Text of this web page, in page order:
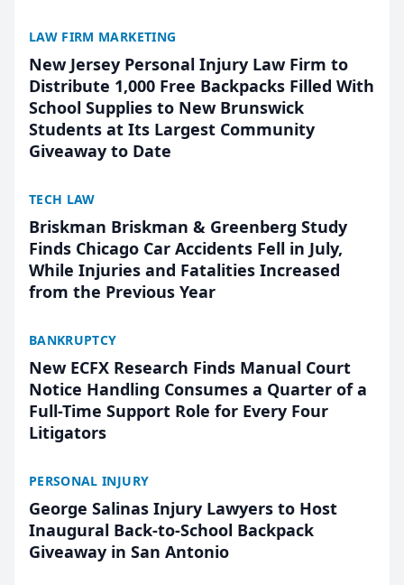
LAW FIRM MARKETING
New Jersey Personal Injury Law Firm to
Distribute 1,000 Free Backpacks Filled With
School Supplies to New Brunswick
Students at Its Largest Community
Giveaway to Date
TECH LAW
Briskman Briskman & Greenberg Study
Finds Chicago Car Accidents Fell in July,
While Injuries and Fatalities Increased
from the Previous Year
BANKRUPTCY
New ECFX Research Finds Manual Court
Notice Handling Consumes a Quarter of a
Full-Time Support Role for Every Four
Litigators
PERSONAL INJURY
George Salinas Injury Lawyers to Host
Inaugural Back-to-School Backpack
Giveaway in San Antonio